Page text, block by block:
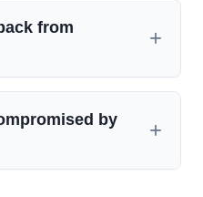
from
by